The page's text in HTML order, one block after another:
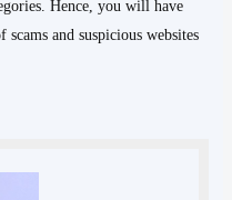
Hence, you will have
and suspicious websites